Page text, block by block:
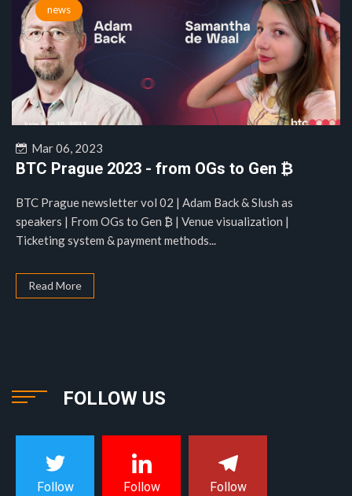
news
Mar 06, 2023
BTC Prague 2023 - from OGs to Gen ₿
BTC Prague newsletter vol 02 | Adam Back & Slush as
speakers | From OGs to Gen ₿ | Venue visualization |
Ticketing system & payment methods...
Read More
FOLLOW US
Follow Follow Follow